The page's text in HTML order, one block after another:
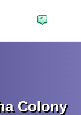
Colony